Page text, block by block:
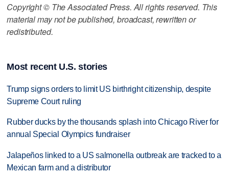
Copyright © The Associated Press. All rights reserved. This
material may not be published, broadcast, rewritten or
redistributed.
Most recent U.S. stories
Trump signs orders to limit US birthright citizenship, despite
Supreme Court ruling
Rubber ducks by the thousands splash into Chicago River for
annual Special Olympics fundraiser
Jalapeños linked to a US salmonella outbreak are tracked to a
Mexican farm and a distributor